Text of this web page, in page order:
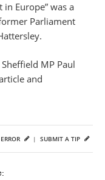
Europe” was a
Parliament
MP Paul
and
SUBMIT A TIP
|